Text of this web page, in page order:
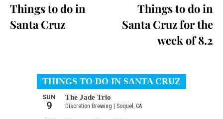
Things to do in
Santa Cruz
Things to do in
Santa Cruz for the
week of 8.2